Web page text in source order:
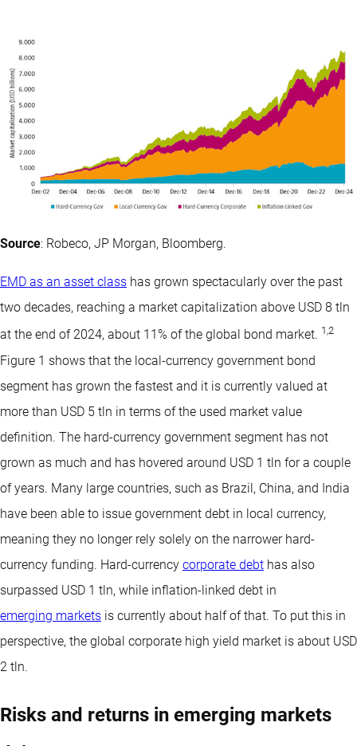
Source: Robeco, JP Morgan, Bloomberg.
EMD as an asset class has grown spectacularly over the past
two decades, reaching a market capitalization above USD 8 tln
at the end of 2024, about 11% of the global bond market. 1 ,2
Figure 1 shows that the local-currency government bond
segment has grown the fastest and it is currently valued at
more than USD 5 tln in terms of the used market value
definition. The hard-currency government segment has not
grown as much and has hovered around USD 1 tln for a couple
of years. Many large countries, such as Brazil, China, and India
have been able to issue government debt in local currency,
meaning they no longer rely solely on the narrower hard-
currency funding. Hard-currency corporate debt has also
surpassed USD 1 tln, while inflation-linked debt in
emerging markets is currently about half of that. To put this in
perspective, the global corporate high yield market is about USD
2 tln.
Risks and returns in emerging markets